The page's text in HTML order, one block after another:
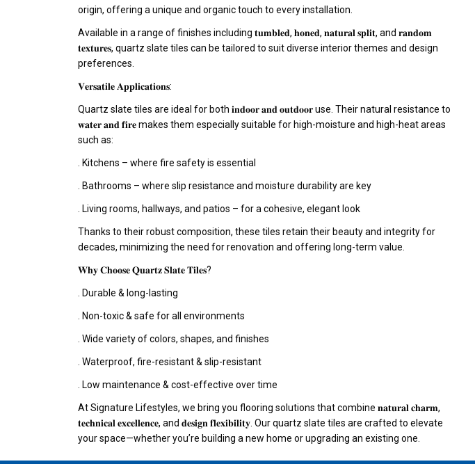
origin, offering a unique and organic touch to every installation.
Available in a range of finishes including 𝐭𝐮𝐦𝐛𝐥𝐞𝐝, 𝐡𝐨𝐧𝐞𝐝, 𝐧𝐚𝐭𝐮𝐫𝐚𝐥 𝐬𝐩𝐥𝐢𝐭, and 𝐫𝐚𝐧𝐝𝐨𝐦
𝐭𝐞𝐱𝐭𝐮𝐫𝐞𝐬, quartz slate tiles can be tailored to suit diverse interior themes and design
preferences.
𝐕𝐞𝐫𝐬𝐚𝐭𝐢𝐥𝐞 𝐀𝐩𝐩𝐥𝐢𝐜𝐚𝐭𝐢𝐨𝐧𝐬:
Quartz slate tiles are ideal for both 𝐢𝐧𝐝𝐨𝐨𝐫 𝐚𝐧𝐝 𝐨𝐮𝐭𝐝𝐨𝐨𝐫 use. Their natural resistance to
𝐰𝐚𝐭𝐞𝐫 𝐚𝐧𝐝 𝐟𝐢𝐫𝐞 makes them especially suitable for high-moisture and high-heat areas
such as:
. Kitchens – where fire safety is essential
. Bathrooms – where slip resistance and moisture durability are key
. Living rooms, hallways, and patios – for a cohesive, elegant look
Thanks to their robust composition, these tiles retain their beauty and integrity for
decades, minimizing the need for renovation and offering long-term value.
𝐖𝐡𝐲 𝐂𝐡𝐨𝐨𝐬𝐞 𝐐𝐮𝐚𝐫𝐭𝐳 𝐒𝐥𝐚𝐭𝐞 𝐓𝐢𝐥𝐞𝐬?
. Durable & long-lasting
. Non-toxic & safe for all environments
. Wide variety of colors, shapes, and finishes
. Waterproof, fire-resistant & slip-resistant
. Low maintenance & cost-effective over time
At Signature Lifestyles, we bring you flooring solutions that combine 𝐧𝐚𝐭𝐮𝐫𝐚𝐥 𝐜𝐡𝐚𝐫𝐦,
𝐭𝐞𝐜𝐡𝐧𝐢𝐜𝐚𝐥 𝐞𝐱𝐜𝐞𝐥𝐥𝐞𝐧𝐜𝐞, and 𝐝𝐞𝐬𝐢𝐠𝐧 𝐟𝐥𝐞𝐱𝐢𝐛𝐢𝐥𝐢𝐭𝐲. Our quartz slate tiles are crafted to elevate
your space—whether you’re building a new home or upgrading an existing one.